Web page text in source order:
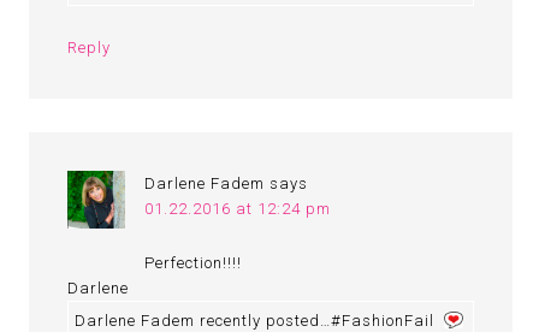
Reply
Darlene Fadem says
01.22.2016 at 12:24 pm
Perfection!!!!
Darlene
Darlene Fadem recently posted…#FashionFail